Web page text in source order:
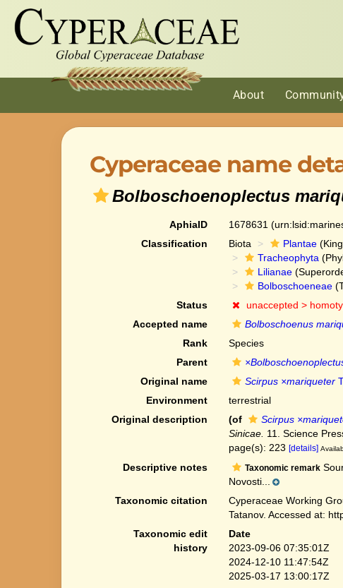
About
Cyperaceae name
Bolboschoenoplectus
AphiaID 1678631
Classification
Biota Plantae
Tracheophyta
Lilianae
Bolboschoeneae
Status
unaccepted >
Accepted name
Bolboschoenus
Rank
Species
Parent
Original name
Scirpus ×mariqueter
Environment
terrestrial
Original description
(of Scirpus
Sinicae. 11. Science
page(s): 223 [details]
Descriptive notes Taxonomic remark
Novosti...
Taxonomic citation
Cyperaceae Working
Tatanov. Accessed at:
Taxonomic edit
history
Date
2023-09-06 07:35:01Z
2024-12-10 11:47:54Z
2025-03-17 13:00:17Z